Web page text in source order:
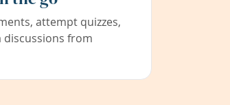
attempt quizzes,
from